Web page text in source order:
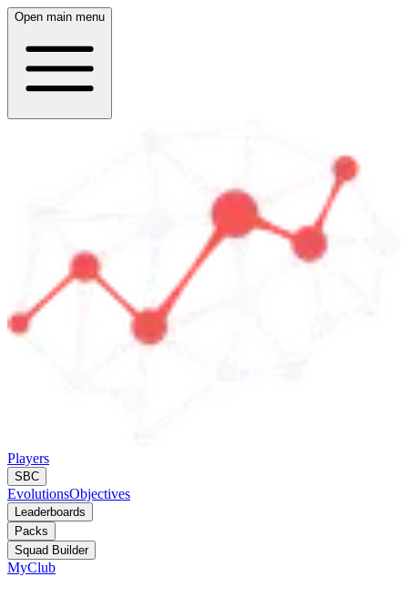
Open main menu
Players
SBC
EvolutionsObjectives
Leaderboards
Packs
Squad Builder
MyClub